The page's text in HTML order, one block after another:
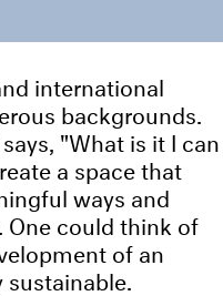
international
backgrounds.
"What is it I can
a space that
ways and
could think of
of an